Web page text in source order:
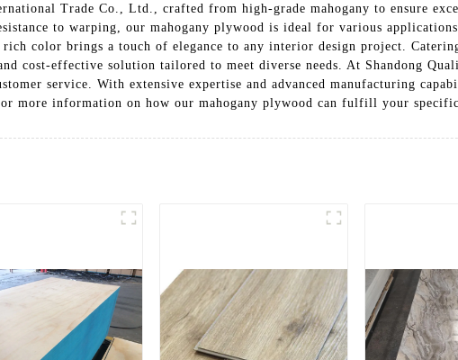
Trade Co., Ltd., crafted from high-grade mahogany to ensure
to warping, our mahogany plywood is ideal for various
color brings a touch of elegance to any interior design project.
cost-effective solution tailored to meet diverse needs. At Shandong
service. With extensive expertise and advanced manufacturing
more information on how our mahogany plywood can fulfill your specific